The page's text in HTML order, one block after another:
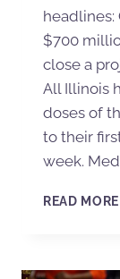
headlines:
$700
close a
All Illinois
doses of
to their
week.
READ MORE